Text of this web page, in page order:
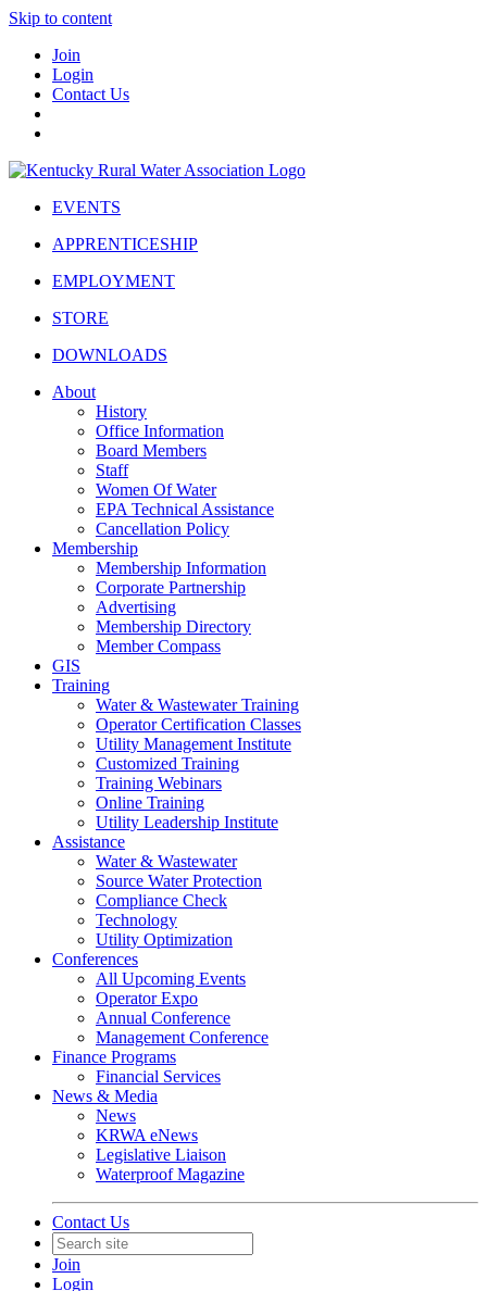
Skip to content
Join
Login
Contact Us
EVENTS
APPRENTICESHIP
EMPLOYMENT
STORE
DOWNLOADS
About
History
Office Information
Board Members
Staff
Women Of Water
EPA Technical Assistance
Cancellation Policy
Membership
Membership Information
Corporate Partnership
Advertising
Membership Directory
Member Compass
GIS
Training
Water & Wastewater Training
Operator Certification Classes
Utility Management Institute
Customized Training
Training Webinars
Online Training
Utility Leadership Institute
Assistance
Water & Wastewater
Source Water Protection
Compliance Check
Technology
Utility Optimization
Conferences
All Upcoming Events
Operator Expo
Annual Conference
Management Conference
Finance Programs
Financial Services
News & Media
News
KRWA eNews
Legislative Liaison
Waterproof Magazine
Contact Us
Join
Login